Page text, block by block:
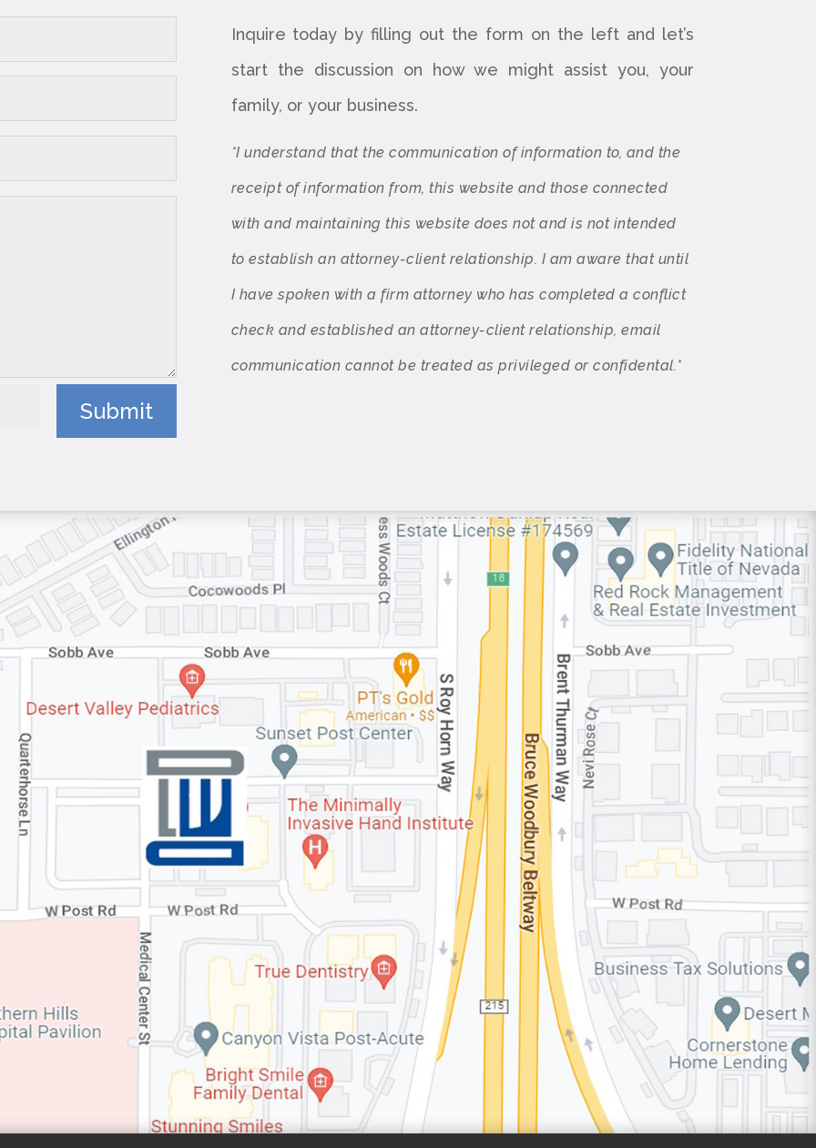
Submit
Inquire today by filling out the form on the left and let’s
start the discussion on how we might assist you, your
family, or your business.
*I understand that the communication of information to, and the
receipt of information from, this website and those connected
with and maintaining this website does not and is not intended
to establish an attorney-client relationship. I am aware that until
I have spoken with a firm attorney who has completed a conflict
check and established an attorney-client relationship, email
communication cannot be treated as privileged or confidental.*